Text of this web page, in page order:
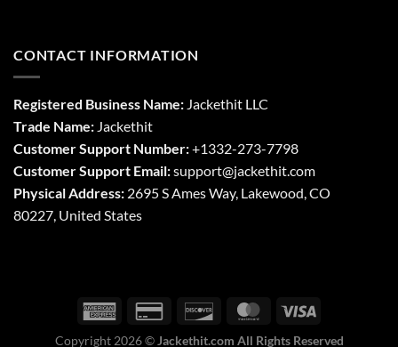
CONTACT INFORMATION
Registered Business Name: Jackethit LLC
Trade Name: Jackethit
Customer Support Number:+1332-273-7798
Customer Support Email:support@jackethit.com
Physical Address: 2695 S Ames Way, Lakewood, CO
80227, United States
Copyright 2026 © Jackethit.com All Rights Reserved